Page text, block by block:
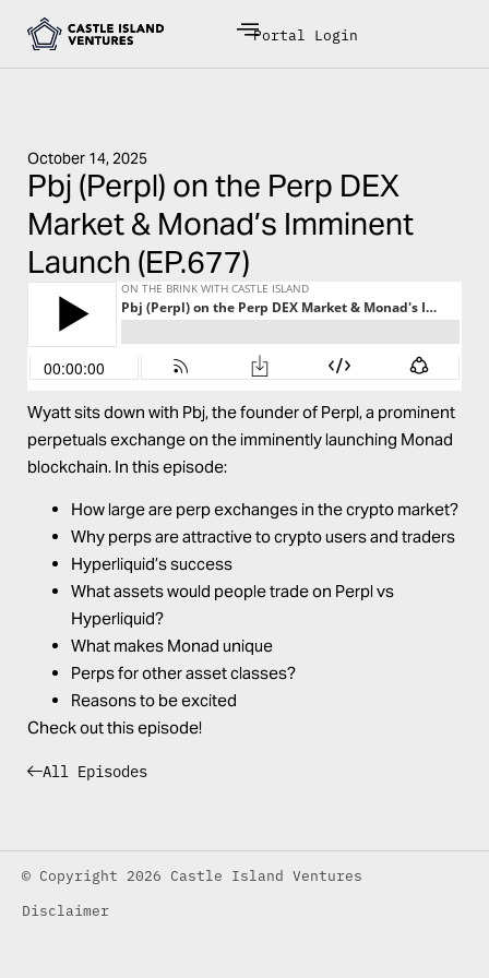
Portal Login
October 14, 2025
Pbj (Perpl) on the Perp DEX
Market & Monad’s Imminent
Launch (EP.677)
Wyatt sits down with Pbj, the founder of Perpl, a prominent
perpetuals exchange on the imminently launching Monad
blockchain. In this episode:
How large are perp exchanges in the crypto market?
Why perps are attractive to crypto users and traders
Hyperliquid’s success
What assets would people trade on Perpl vs
Hyperliquid?
What makes Monad unique
Perps for other asset classes?
Reasons to be excited
Check out this episode!
All Episodes
© Copyright 2026 Castle Island Ventures
Disclaimer